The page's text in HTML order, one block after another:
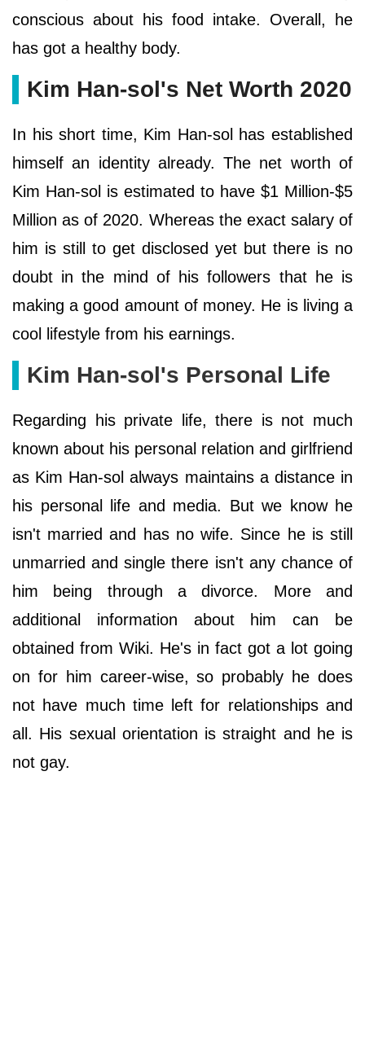
conscious about his food intake. Overall, he
has got a healthy body.
Kim Han-sol's Net Worth 2020
In his short time, Kim Han-sol has established
himself an identity already. The net worth of
Kim Han-sol is estimated to have $1 Million-$5
Million as of 2020. Whereas the exact salary of
him is still to get disclosed yet but there is no
doubt in the mind of his followers that he is
making a good amount of money. He is living a
cool lifestyle from his earnings.
Kim Han-sol's Personal Life
Regarding his private life, there is not much
known about his personal relation and girlfriend
as Kim Han-sol always maintains a distance in
his personal life and media. But we know he
isn't married and has no wife. Since he is still
unmarried and single there isn't any chance of
him being through a divorce. More and
additional information about him can be
obtained from Wiki. He's in fact got a lot going
on for him career-wise, so probably he does
not have much time left for relationships and
all. His sexual orientation is straight and he is
not gay.